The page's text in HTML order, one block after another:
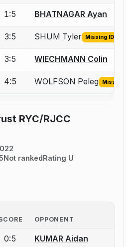
an account to report a bout
1:5 BHATNAGAR Ayan
an account to report the missing
3:5 SHUM Tyler Missing ID
an account to report a bout
3:5 WIECHMANN Colin
an account to report the missing
4:5 WOLFSON Peleg Missing
RYC/RJCC
Not rankedRating U
OPPONENT
an account to report a bout
0:5 KUMAR Aidan